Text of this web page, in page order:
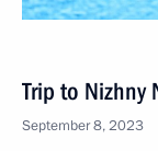
Trip to Nizhny
September 8, 2023